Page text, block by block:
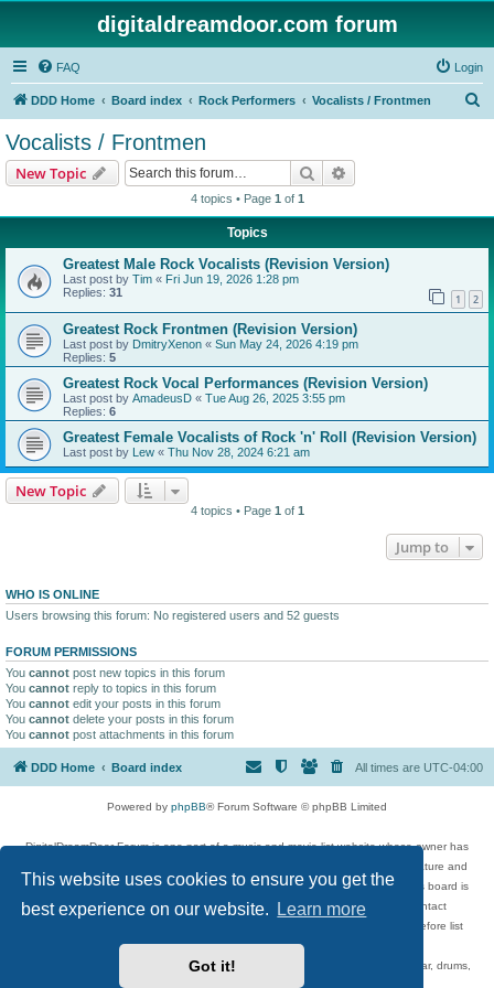
This website uses cookies to ensure you get the
best experience on our website.
Learn more
Got it!
digitaldreamdoor.com forum
FAQ Login
DDD Home Board index Rock Performers Vocalists / Frontmen
Vocalists / Frontmen
New Topic Search
4 topics • Page 1 of 1
Topics
Greatest Male Rock Vocalists (Revision Version)
Last post by Tim « Fri Jun 19, 2026 1:28 pm
Replies: 31 1 2
Greatest Rock Frontmen (Revision Version)
Last post by DmitryXenon « Sun May 24, 2026 4:19 pm
Replies: 5
Greatest Rock Vocal Performances (Revision Version)
Last post by AmadeusD « Tue Aug 26, 2025 3:55 pm
Replies: 6
Greatest Female Vocalists of Rock 'n' Roll (Revision Version)
Last post by Lew « Thu Nov 28, 2024 6:21 am
New Topic
4 topics • Page 1 of 1
Jump to
WHO IS ONLINE
Users browsing this forum: No registered users and 52 guests
FORUM PERMISSIONS
You cannot post new topics in this forum
You cannot reply to topics in this forum
You cannot edit your posts in this forum
You cannot delete your posts in this forum
You cannot post attachments in this forum
DDD Home Board index All times are UTC-04:00
Powered by phpBB® Forum Software © phpBB Limited
DigitalDreamDoor Forum is one part of a music and movie list website whose owner has
given its visitors the privilege to discuss music, movies, video games, and literature and
has no control and cannot in any way be held liable over how, or by whom this board is
used. If you read or see anything inappropriate that has been posted, contact
digitaldreamdoor.contact@gmail.com. Comments in the forum are reviewed before list
updates.
Topics include rock music, metal, rap, hip-hop, blues, jazz, songs, albums, guitar, drums,
musicians, and more.